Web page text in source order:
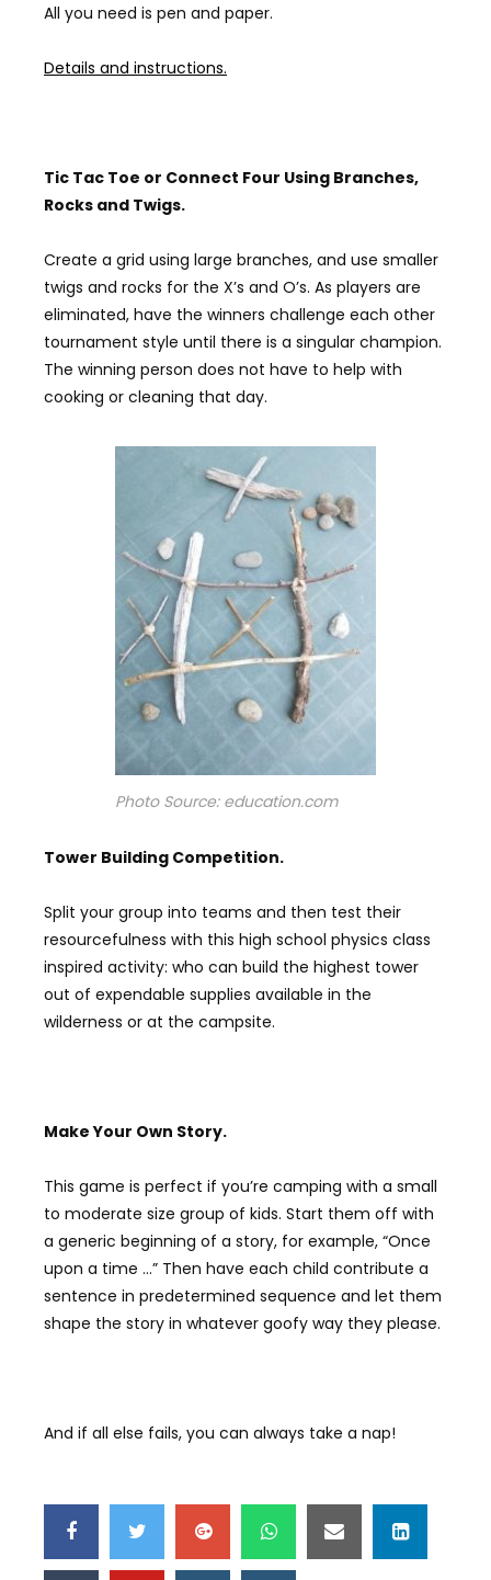
All you need is pen and paper.
Details and instructions.
Tic Tac Toe or Connect Four Using Branches,
Rocks and Twigs.
Create a grid using large branches, and use smaller
twigs and rocks for the X’s and O’s. As players are
eliminated, have the winners challenge each other
tournament style until there is a singular champion.
The winning person does not have to help with
cooking or cleaning that day.
Photo Source: education.com
Tower Building Competition.
Split your group into teams and then test their
resourcefulness with this high school physics class
inspired activity: who can build the highest tower
out of expendable supplies available in the
wilderness or at the campsite.
Make Your Own Story.
This game is perfect if you’re camping with a small
to moderate size group of kids. Start them off with
a generic beginning of a story, for example, “Once
upon a time …” Then have each child contribute a
sentence in predetermined sequence and let them
shape the story in whatever goofy way they please.
And if all else fails, you can always take a nap!